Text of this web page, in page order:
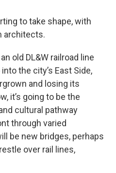
to take shape, with
architects.
old DL&W railroad line
the city’s East Side,
and losing its
it’s going to be the
cultural pathway
through varied
be new bridges, perhaps
over rail lines,